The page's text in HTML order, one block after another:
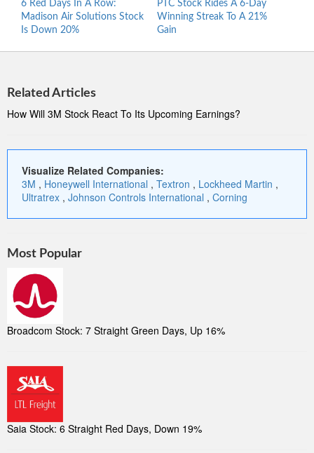
6 Red Days In A Row:
Madison Air Solutions Stock
Is Down 20%
PTC Stock Rides A 6-Day
Winning Streak To A 21%
Gain
Related Articles
How Will 3M Stock React To Its Upcoming Earnings?
Visualize Related Companies:
3M , Honeywell International , Textron , Lockheed Martin ,
Ultratrex , Johnson Controls International , Corning
Most Popular
Broadcom Stock: 7 Straight Green Days, Up 16%
Saia Stock: 6 Straight Red Days, Down 19%